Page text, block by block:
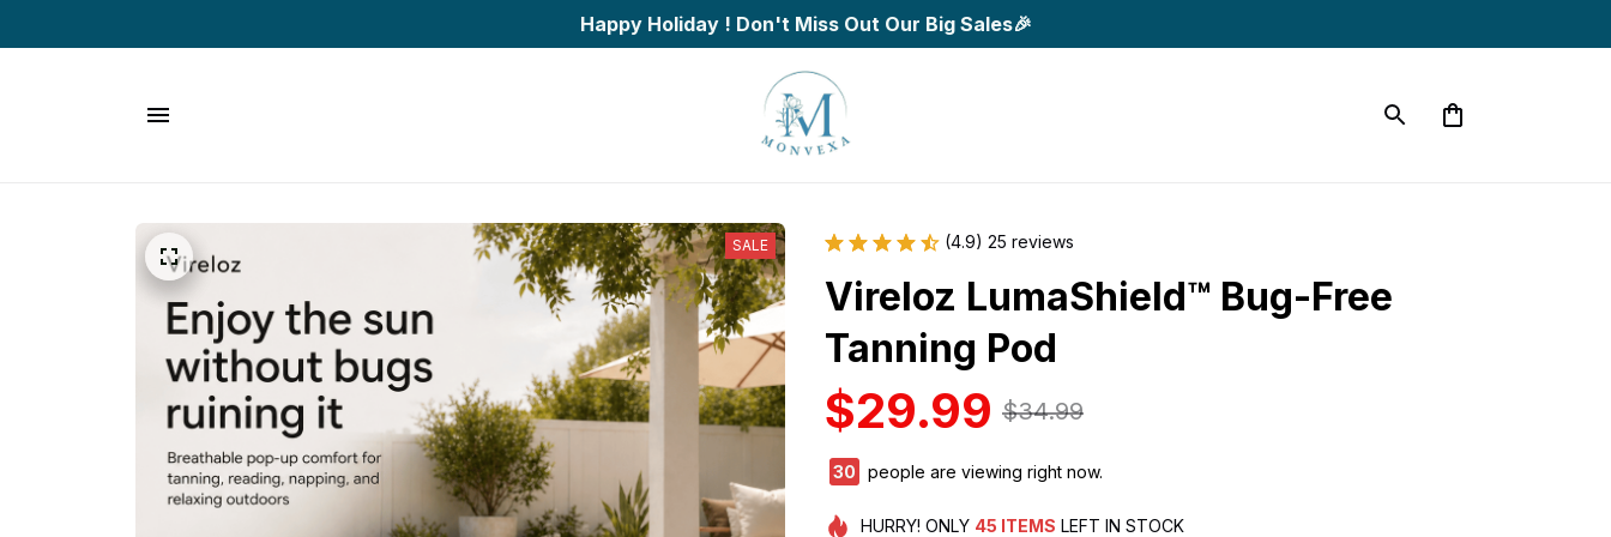
Happy Holiday ! Don't Miss Out Our Big Sales🎉
SALE (4.9) 25 reviews
Vireloz LumaShield™ Bug-Free
Tanning Pod
$29.99 $34.99
33 people are viewing right now.
HURRY! ONLY 45 ITEMS LEFT IN STOCK